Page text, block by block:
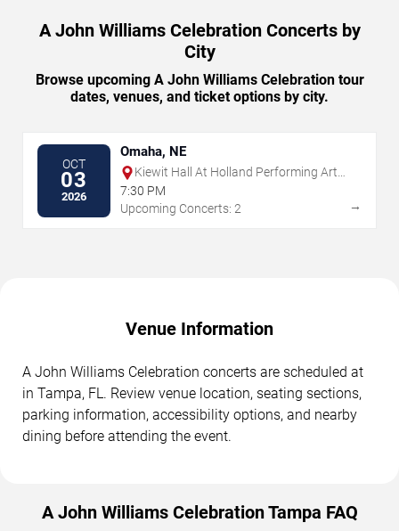
A John Williams Celebration Concerts by
City
Browse upcoming A John Williams Celebration tour
dates, venues, and ticket options by city.
OCT
03
2026
Omaha, NE
Kiewit Hall At Holland Performing Arts
Center
7:30 PM
Upcoming Concerts: 2
→
Venue Information
A John Williams Celebration concerts are scheduled at
in Tampa, FL. Review venue location, seating sections,
parking information, accessibility options, and nearby
dining before attending the event.
A John Williams Celebration Tampa FAQ